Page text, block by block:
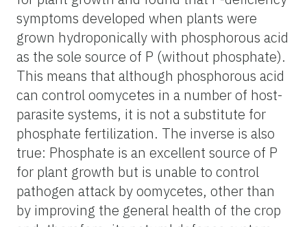
symptoms developed when plants were
grown hydroponically with phosphorous acid
as the sole source of P (without phosphate).
This means that although phosphorous acid
can control oomycetes in a number of host-
parasite systems, it is not a substitute for
phosphate fertilization. The inverse is also
true: Phosphate is an excellent source of P
for plant growth but is unable to control
pathogen attack by oomycetes, other than
by improving the general health of the crop